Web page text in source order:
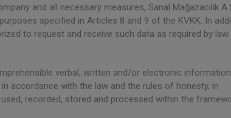
and all necessary measures, Sanal Mağazacılık
specified in Articles 8 and 9 of the KVKK. In
to request and receive such data as required by law.
verbal, written and/or electronic
accordance with the law and the rules of honesty, in
recorded, stored and processed within the